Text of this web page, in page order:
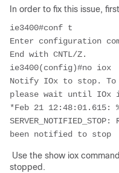
In order to fix this issue,
ie3400#conf t
Enter configuration
End with CNTL/Z.
ie3400(config)#no iox
Notify IOx to stop. To
please wait until IOx
*Feb 21 12:48:01.615:
been notified to stop
Use the show iox
stopped.